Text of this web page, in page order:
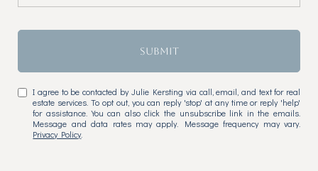
SUBMIT
I agree to be contacted by Julie Kersting via call, email, and text for real
estate services. To opt out, you can reply 'stop' at any time or reply 'help'
for assistance. You can also click the unsubscribe link in the emails.
Message and data rates may apply. Message frequency may vary.
Privacy Policy.